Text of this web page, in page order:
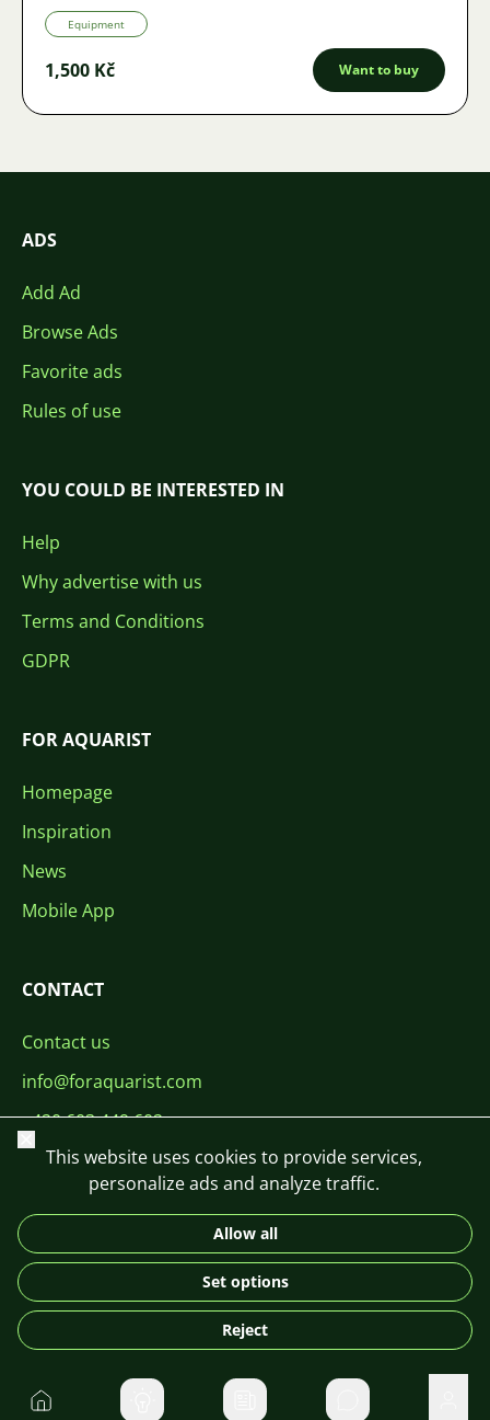
Equipment
1,500 Kč Want to buy
ADS
Add Ad
Browse Ads
Favorite ads
Rules of use
YOU COULD BE INTERESTED IN
Help
Why advertise with us
Terms and Conditions
GDPR
FOR AQUARIST
Homepage
Inspiration
News
Mobile App
CONTACT
Contact us
info@foraquarist.com
+420 603 449 602
DE
© 2026 For Aquarist
Home Private messages
Close
This website uses cookies to provide services,
personalize ads and analyze traffic.
Allow all
Set options
Reject